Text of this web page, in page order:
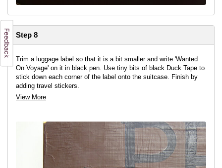
Step 8
Trim a luggage label so that it is a bit smaller and write 'Wanted
On Voyage' on it in black pen. Use tiny bits of black Duck Tape to
stick down each corner of the label onto the suitcase. Finish by
adding travel stickers.
View More